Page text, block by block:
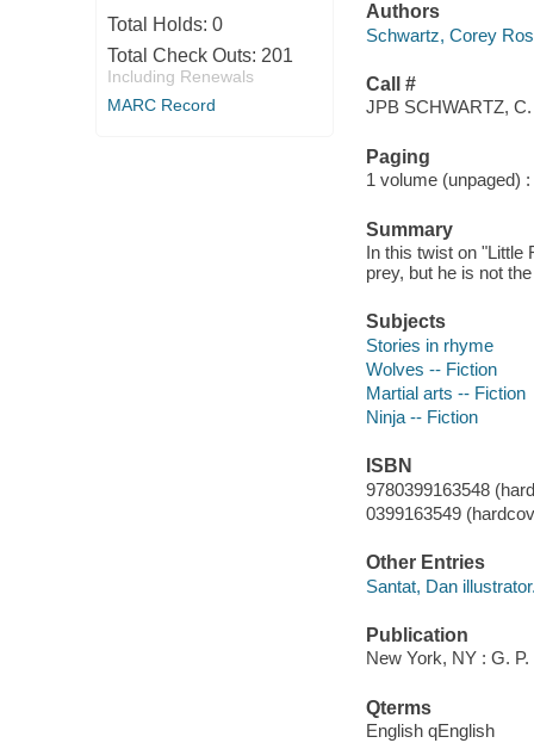
Total Holds: 0
Total Check Outs: 201
Including Renewals
MARC Record
Authors
Schwartz, Corey
Call #
JPB SCHWARTZ, C.
Paging
1 volume (unpaged)
Summary
In this twist on "Little
prey, but he is not
Subjects
Stories in rhyme
Wolves -- Fiction
Martial arts -- Fiction
Ninja -- Fiction
ISBN
9780399163548
0399163549
Other Entries
Santat, Dan
Publication
New York, NY : G.
Qterms
English qEnglish